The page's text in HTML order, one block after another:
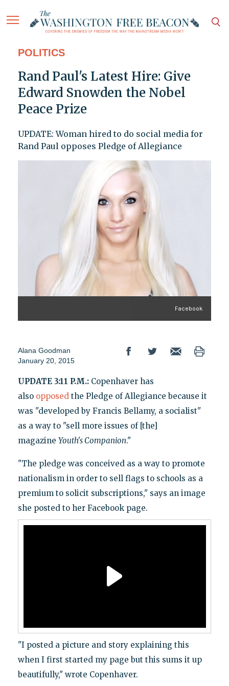
POLITICS
Rand Paul's Latest Hire: Give
Edward Snowden the Nobel
Peace Prize
UPDATE: Woman hired to do social media for
Rand Paul opposes Pledge of Allegiance
Facebook
Alana Goodman
January 20, 2015
UPDATE 3:11 P.M.: Copenhaver has
also opposedthe Pledge of Allegiance because it
was "developed by Francis Bellamy, a socialist"
as a way to "sell more issues of [the]
magazine Youth's Companion."
"The pledge was conceived as a way to promote
nationalism in order to sell flags to schools as a
premium to solicit subscriptions," says an image
she posted to her Facebook page.
"I posted a picture and story explaining this
when I first started my page but this sums it up
beautifully," wrote Copenhaver.